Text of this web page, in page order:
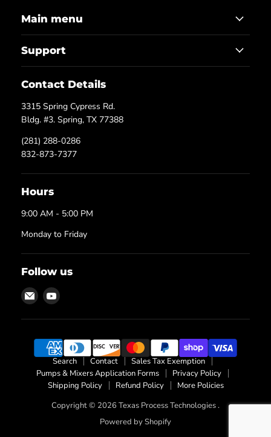
Main menu
Support
Contact Details
3315 Spring Cypress Rd.
Bldg. #3. Spring, TX 77388
(281) 288-0286
832-873-7377
Hours
9:00 AM - 5:00 PM
Monday to Friday
Follow us
Email
Texas
Process
Find
on
Search Contact
Sales Tax Exemption
Pumps & Mixers Application Forms
Privacy Policy
Shipping Policy
Refund Policy
More Policies
Copyright © 2026 Texas Process Technologies .
Powered by Shopify